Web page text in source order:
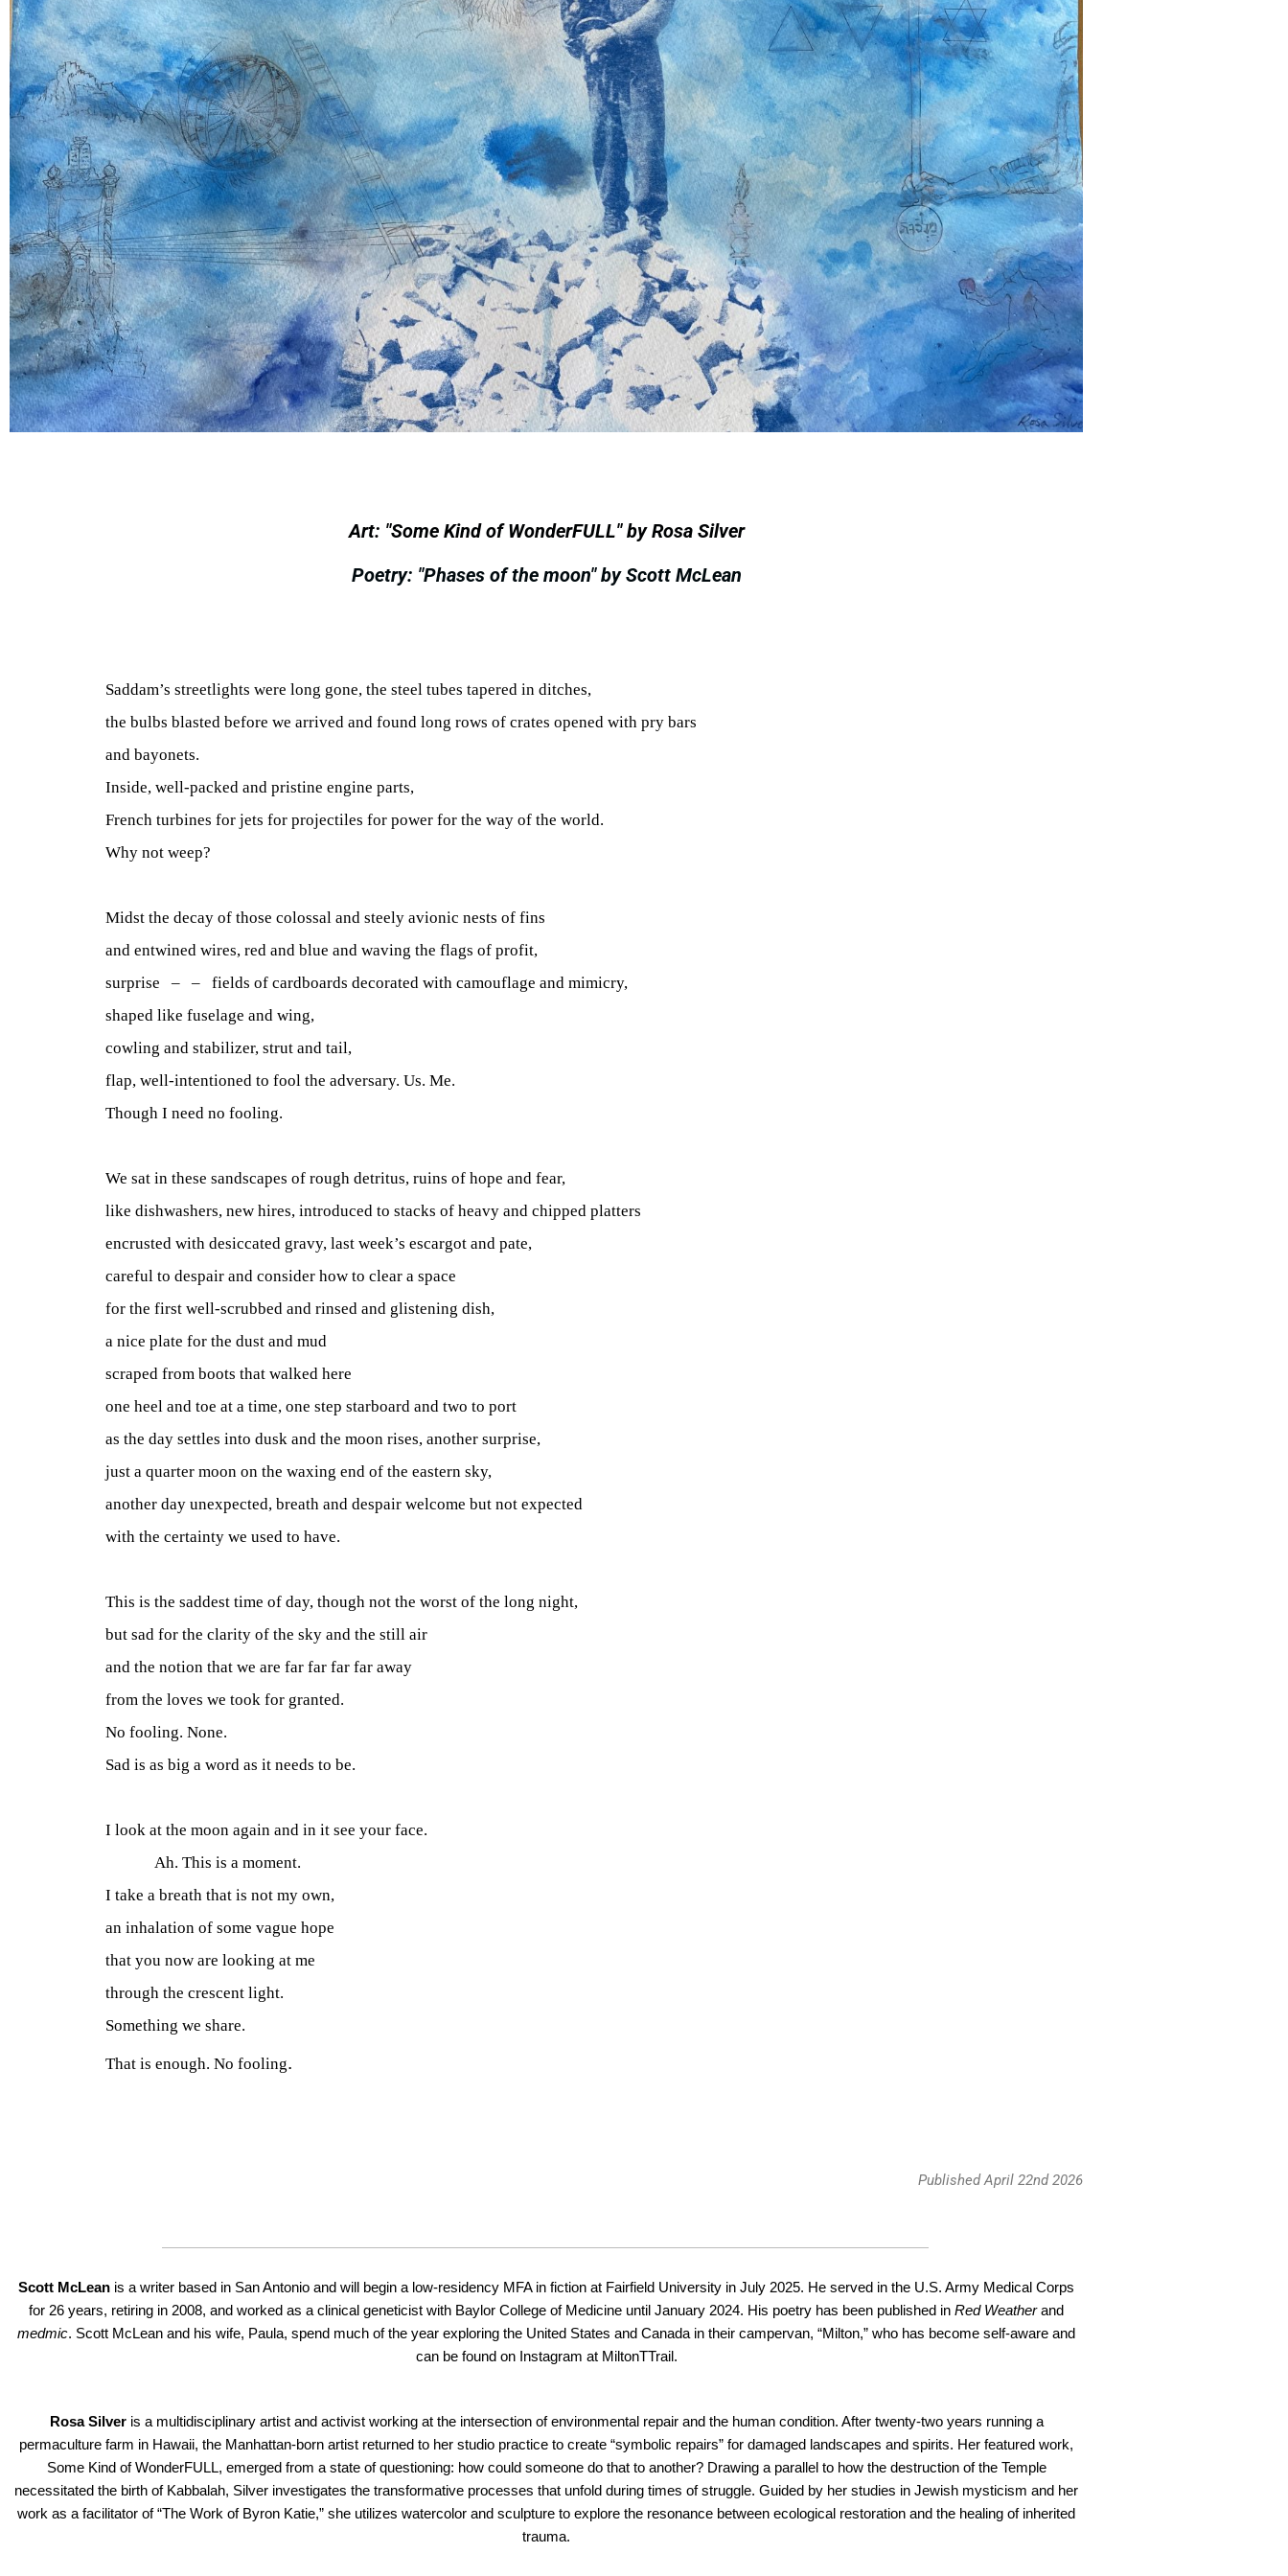
Art: "Some Kind of WonderFULL" by Rosa Silver
Poetry: "Phases of the moon" by Scott McLean
Saddam’s streetlights were long gone, the steel tubes tapered in ditches,
the bulbs blasted before we arrived and found long rows of crates opened with pry bars
and bayonets.
Inside, well-packed and pristine engine parts,
French turbines for jets for projectiles for power for the way of the world.
Why not weep?
Midst the decay of those colossal and steely avionic nests of fins
and entwined wires, red and blue and waving the flags of profit,
surprise – – fields of cardboards decorated with camouflage and mimicry,
shaped like fuselage and wing,
cowling and stabilizer, strut and tail,
flap, well-intentioned to fool the adversary. Us. Me.
Though I need no fooling.
We sat in these sandscapes of rough detritus, ruins of hope and fear,
like dishwashers, new hires, introduced to stacks of heavy and chipped platters
encrusted with desiccated gravy, last week’s escargot and pate,
careful to despair and consider how to clear a space
for the first well-scrubbed and rinsed and glistening dish,
a nice plate for the dust and mud
scraped from boots that walked here
one heel and toe at a time, one step starboard and two to port
as the day settles into dusk and the moon rises, another surprise,
just a quarter moon on the waxing end of the eastern sky,
another day unexpected, breath and despair welcome but not expected
with the certainty we used to have.
This is the saddest time of day, though not the worst of the long night,
but sad for the clarity of the sky and the still air
and the notion that we are far far far far away
from the loves we took for granted.
No fooling. None.
Sad is as big a word as it needs to be.
I look at the moon again and in it see your face.
Ah. This is a moment.
I take a breath that is not my own,
an inhalation of some vague hope
that you now are looking at me
through the crescent light.
Something we share.
That is enough. No fooling.
Published April 22nd 2026
Scott McLean is a writer based in San Antonio and will begin a low-residency MFA in fiction at Fairfield University in July 2025. He served in the U.S. Army Medical Corps
for 26 years, retiring in 2008, and worked as a clinical geneticist with Baylor College of Medicine until January 2024. His poetry has been published in Red Weatherand
medmic. Scott McLean and his wife, Paula, spend much of the year exploring the United States and Canada in their campervan, “Milton,” who has become self-aware and
can be found on Instagram at MiltonTTrail.
Rosa Silveris a multidisciplinary artist and activist working at the intersection of environmental repair and the human condition. After twenty-two years running a
permaculture farm in Hawaii, the Manhattan-born artist returned to her studio practice to create “symbolic repairs” for damaged landscapes and spirits. Her featured work,
Some Kind of WonderFULL, emerged from a state of questioning: how could someone do that to another? Drawing a parallel to how the destruction of the Temple
necessitated the birth of Kabbalah, Silver investigates the transformative processes that unfold during times of struggle. Guided by her studies in Jewish mysticism and her
work as a facilitator of “The Work of Byron Katie,” she utilizes watercolor and sculpture to explore the resonance between ecological restoration and the healing of inherited
trauma.